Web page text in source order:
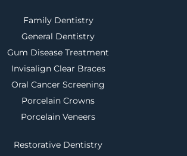
Family Dentistry
General Dentistry
Gum Disease Treatment
Invisalign Clear Braces
Oral Cancer Screening
Porcelain Crowns
Porcelain Veneers
Restorative Dentistry